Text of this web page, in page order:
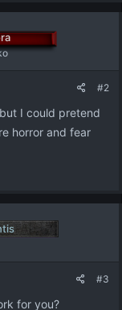
#2
I could pretend
horror and fear
#3
for you?